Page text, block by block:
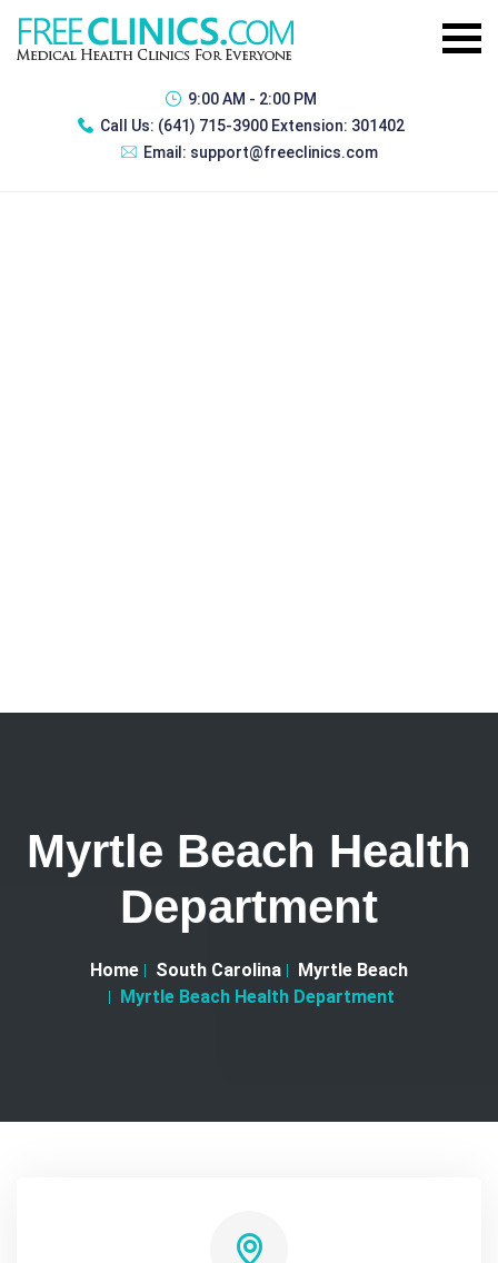
9:00 AM - 2:00 PM
Call Us: (641) 715-3900 Extension: 301402
Email: support@freeclinics.com
Myrtle Beach Health
Department
Home South Carolina
Myrtle Beach
Myrtle Beach Health Department